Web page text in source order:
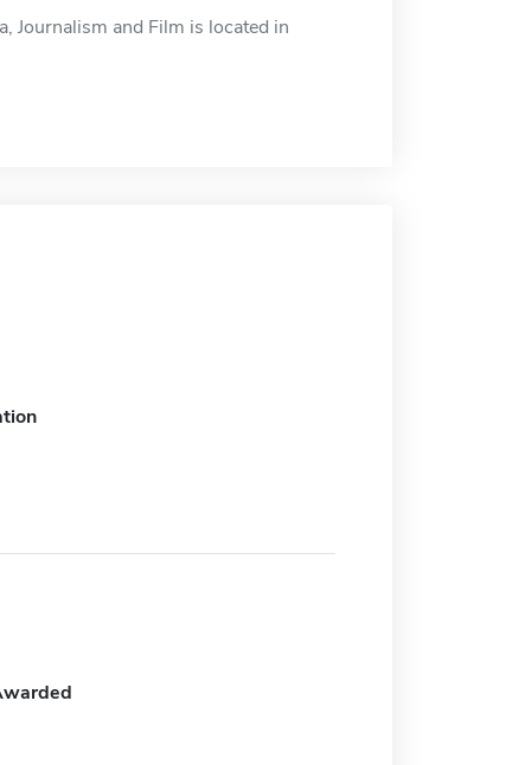
Journalism and Film is located in